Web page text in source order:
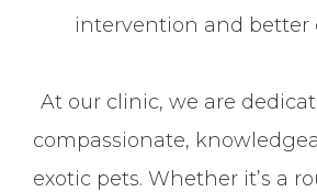
intervention and better
At our clinic, we are
compassionate,
exotic pets. Whether it’s a